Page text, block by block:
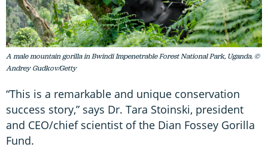
A male mountain gorilla in Bwindi Impenetrable Forest National Park, Uganda. ©
Andrey Gudkov/Getty
“This is a remarkable and unique conservation
success story,” says Dr. Tara Stoinski, president
and CEO/chief scientist of the Dian Fossey Gorilla
Fund.